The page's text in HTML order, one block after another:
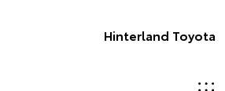
Hinterland Toyota